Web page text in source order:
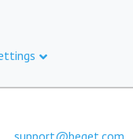
support@beget.com